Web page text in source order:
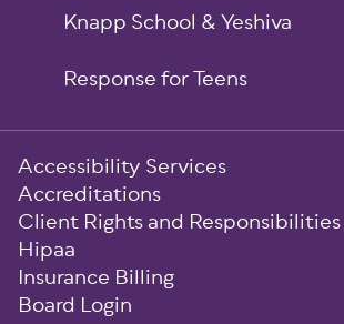
Knapp School & Yeshiva
Response for Teens
Sub-
Footer
Accessibility Services
Accreditations
Client Rights and Responsibilities
Hipaa
Insurance Billing
Board Login